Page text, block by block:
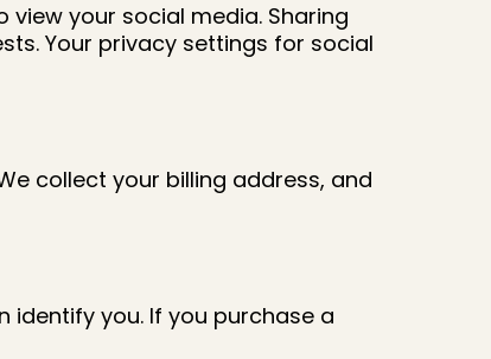
your social media. Sharing
Your privacy settings for social
collect your billing address, and
you. If you purchase a